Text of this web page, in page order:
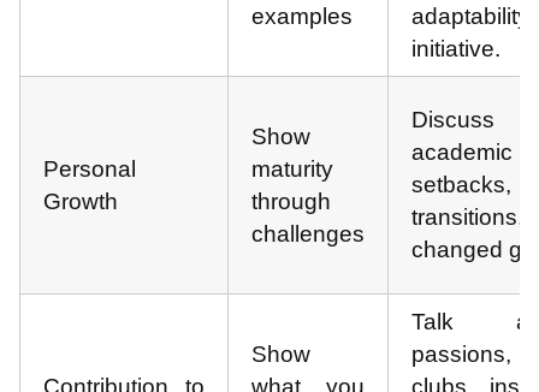
examples
initiative.
Personal
Growth
Show
maturity
through
challenges
Discuss
academic
setbacks,
changed
Contribution to
Show
what you
Talk
passions,
clubs,